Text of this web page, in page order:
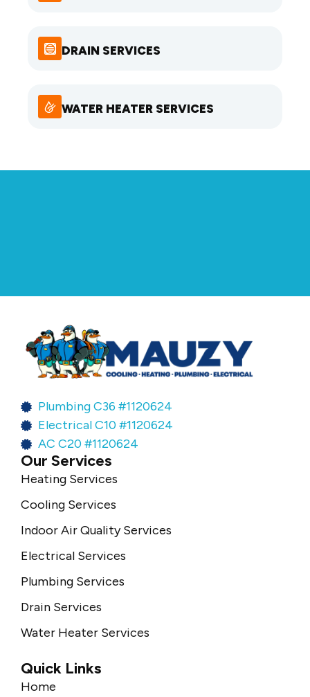
DRAIN SERVICES
WATER HEATER SERVICES
Plumbing C36 #1120624
Electrical C10 #1120624
AC C20 #1120624
Our Services
Heating Services
Cooling Services
Indoor Air Quality Services
Electrical Services
Plumbing Services
Drain Services
Water Heater Services
Quick Links
Home